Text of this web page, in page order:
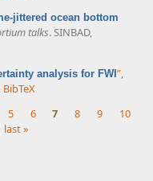
jittered ocean bottom
talks. SINBAD,
analysis for FWI ”,
BibTeX
5 6 7 8 9
10
last »